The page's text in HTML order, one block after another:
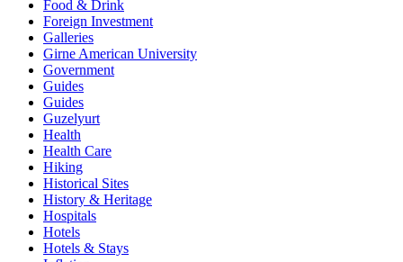
Food & Drink
Foreign Investment
Galleries
Girne American University
Government
Guides
Guides
Guzelyurt
Health
Health Care
Hiking
Historical Sites
History & Heritage
Hospitals
Hotels
Hotels & Stays